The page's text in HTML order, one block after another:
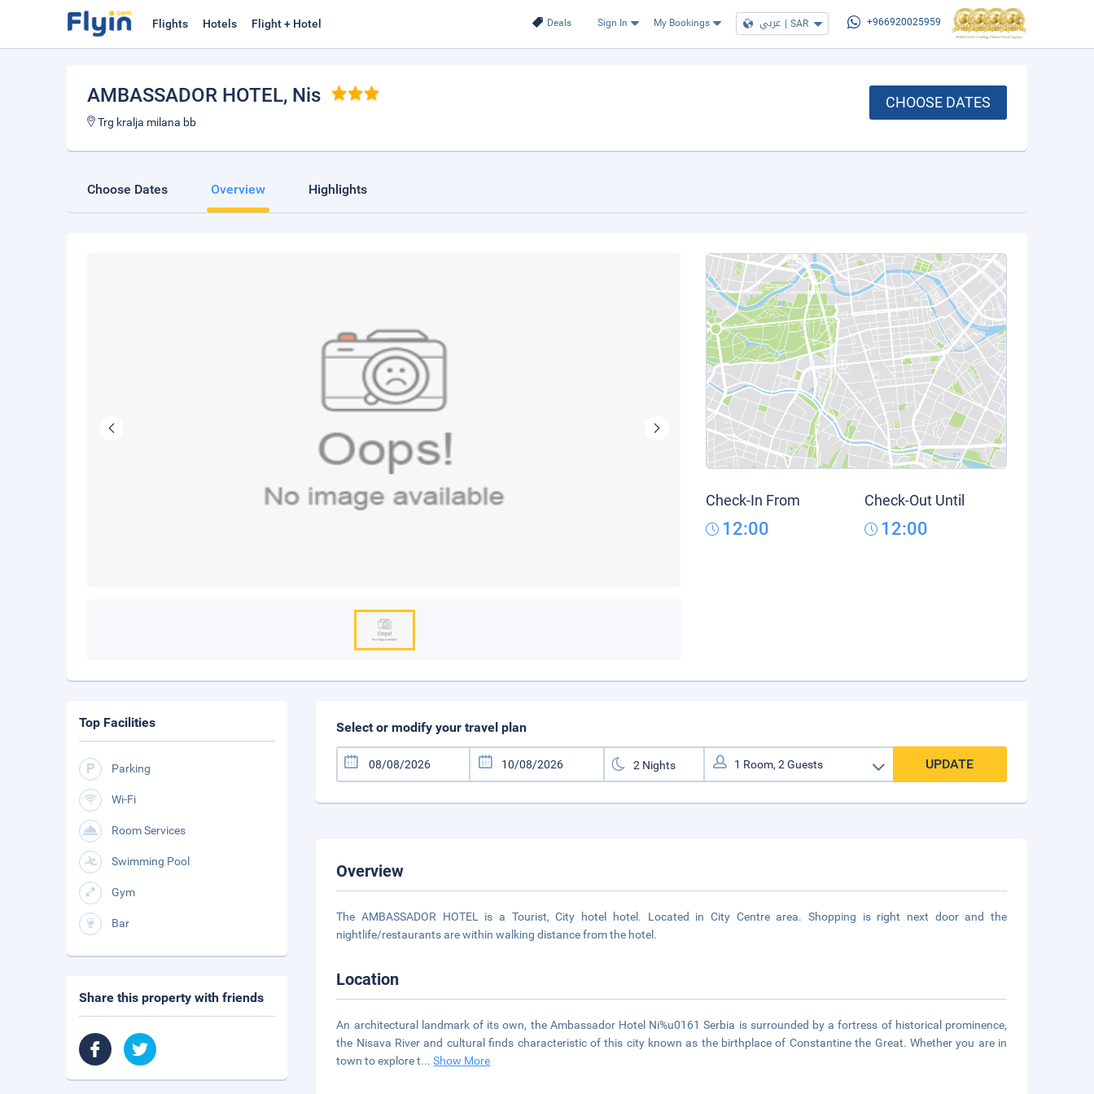
Deals Sign In My Bookings عربي | SAR +966920025959
Flights Hotels Flight + Hotel
AMBASSADOR HOTEL, Nis
Trg kralja milana bb
CHOOSE DATES
Choose Dates Overview Highlights
Check-In From
12:00
Check-Out Until
12:00
Select or modify your travel plan
UPDATE
Overview
The AMBASSADOR HOTEL is a Tourist, City hotel hotel. Located in City Centre area. Shopping is right next door and the
nightlife/restaurants are within walking distance from the hotel.
Location
An architectural landmark of its own, the Ambassador Hotel Ni%u0161 Serbia is surrounded by a fortress of historical prominence,
the Nisava River and cultural finds characteristic of this city known as the birthplace of Constantine the Great. Whether you are in
town to explore t...Show More
Top Facilities
Parking
Wi-Fi
Room Services
Swimming Pool
Gym
Bar
Share this property with friends